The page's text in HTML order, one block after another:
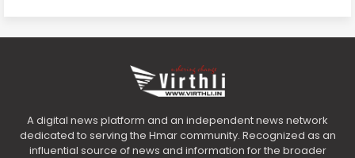
A digital news platform and an independent news network
dedicated to serving the Hmar community. Recognized as an
influential source of news and information for the broader